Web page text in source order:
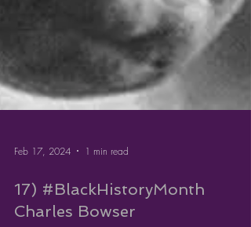
Feb 17, 2024 1 min read